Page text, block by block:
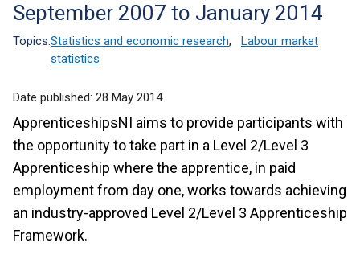
help
September 2007 to January 2014
Topics:Statistics and economic research,
Labour market
statistics
Date published: 28 May 2014
ApprenticeshipsNI aims to provide participants with
the opportunity to take part in a Level 2/Level 3
Apprenticeship where the apprentice, in paid
employment from day one, works towards achieving
an industry-approved Level 2/Level 3 Apprenticeship
Framework.